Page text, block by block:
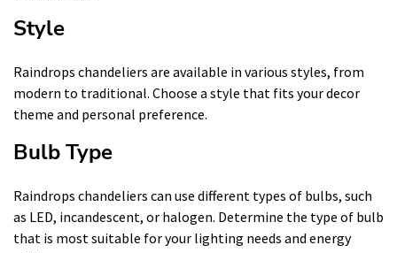
Style
Raindrops chandeliers are available in various styles, from
modern to traditional. Choose a style that fits your decor
theme and personal preference.
Bulb Type
Raindrops chandeliers can use different types of bulbs, such
as LED, incandescent, or halogen. Determine the type of bulb
that is most suitable for your lighting needs and energy